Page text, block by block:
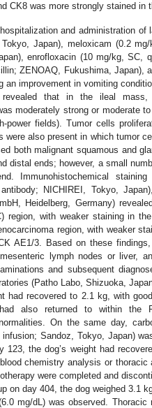
CK8 was more strongly stained in
and administration of
Japan), meloxicam (0.2
enrofloxacin (10 mg/kg,
ZENOAQ, Fukushima, Japan),
an improvement in vomiting
revealed that in the ileal
moderately strong or moderate
fields). Tumor cells
were also present in which tumor
both malignant squamous and
distal ends; however, a small
Immunohistochemical
NICHIREI, Tokyo,
Heidelberg, Germany)
region, with weaker staining in
region, with weaker
AE1/3. Based on these
lymph nodes or liver,
and subsequent
(Patho Labo, Shizuoka,
had recovered to 2.1 kg, with
also returned to within the
On the same day,
Sandoz, Tokyo, Japan)
123, the dog’s weight had
chemistry analysis or thoracic
were completed and
on day 404, the dog weighed 3.1
mg/dL) was observed.